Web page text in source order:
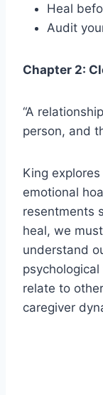
Heal
Audit
Chapter 2:
“A
person, and
King
emotional
resentments
heal, we
understand
relate to
caregiver